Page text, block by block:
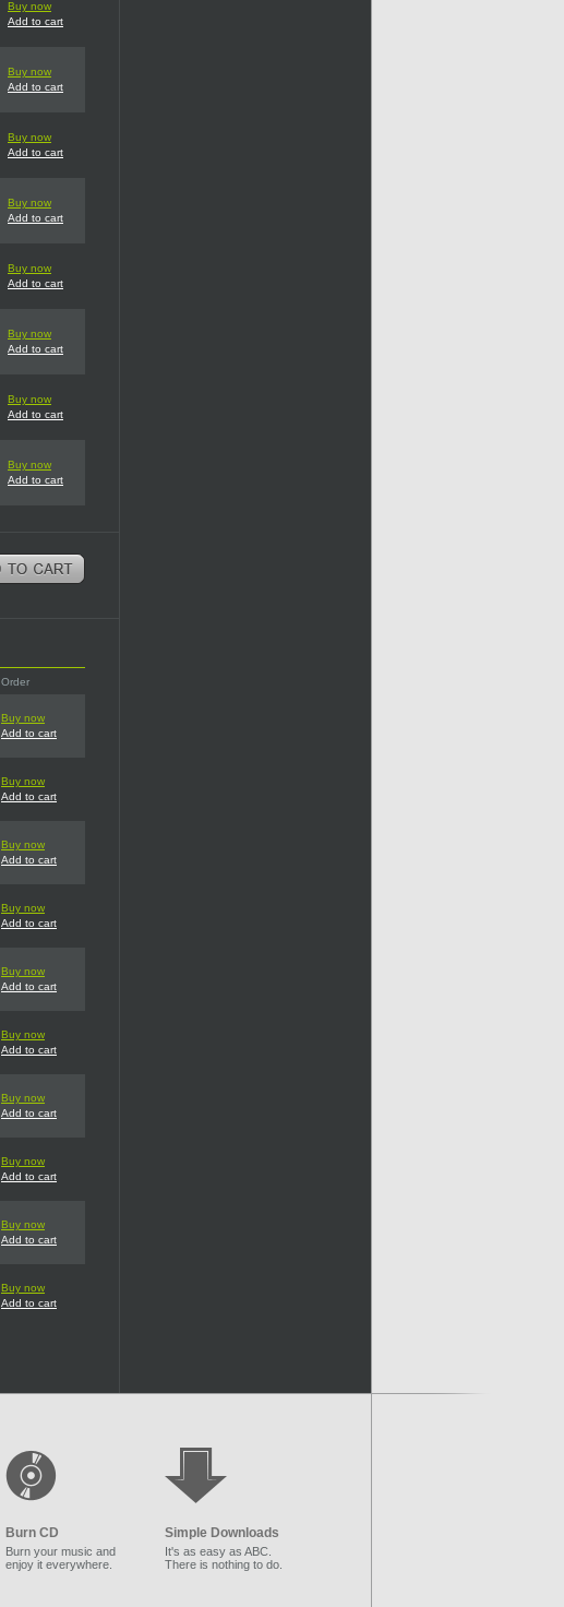
Buy now
Add to cart
Buy now
Add to cart
Buy now
Add to cart
Buy now
Add to cart
Buy now
Add to cart
Buy now
Add to cart
Buy now
Add to cart
Buy now
Add to cart
Order
Buy now
Add to cart
Buy now
Add to cart
Buy now
Add to cart
Buy now
Add to cart
Buy now
Add to cart
Buy now
Add to cart
Buy now
Add to cart
Buy now
Add to cart
Buy now
Add to cart
Buy now
Add to cart
Burn CD
Burn your music and
enjoy it everywhere.
Simple Downloads
It's as easy as ABC.
There is nothing to do.